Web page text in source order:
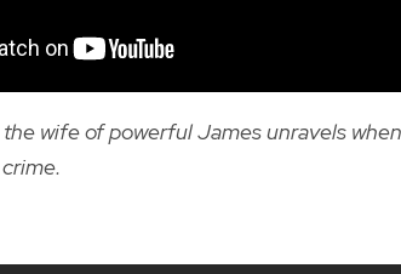
wife of powerful James unravels